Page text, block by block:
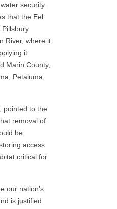
security.
that the Eel
Pillsbury
River, where it
it
Marin County,
Petaluma,
pointed to the
removal of
be
access
critical for
our nation’s
is justified